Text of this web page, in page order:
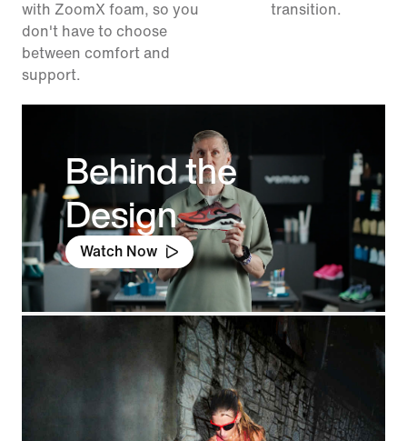
with ZoomX foam, so you
don't have to choose
between comfort and
support.
transition.
Behind the
Design
Watch Now